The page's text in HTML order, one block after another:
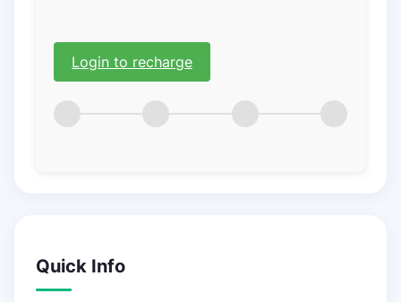
Login to recharge
Quick Info